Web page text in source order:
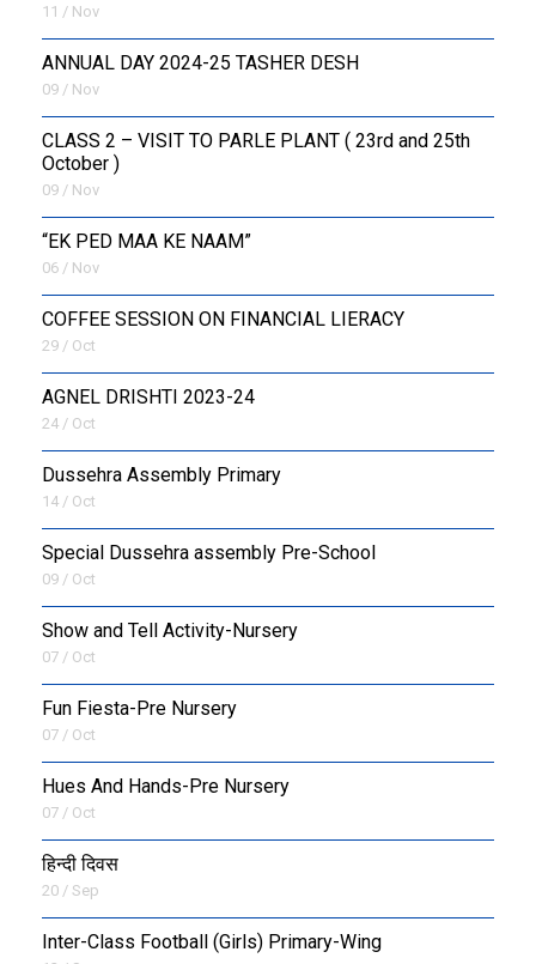
11 / Nov
ANNUAL DAY 2024-25 TASHER DESH
09 / Nov
CLASS 2 – VISIT TO PARLE PLANT ( 23rd and 25th
October )
09 / Nov
“EK PED MAA KE NAAM”
06 / Nov
COFFEE SESSION ON FINANCIAL LIERACY
29 / Oct
AGNEL DRISHTI 2023-24
24 / Oct
Dussehra Assembly Primary
14 / Oct
Special Dussehra assembly Pre-School
09 / Oct
Show and Tell Activity-Nursery
07 / Oct
Fun Fiesta-Pre Nursery
07 / Oct
Hues And Hands-Pre Nursery
07 / Oct
हिन्दी दिवस
20 / Sep
Inter-Class Football (Girls) Primary-Wing